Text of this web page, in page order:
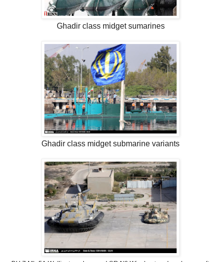
Ghadir class midget sumarines
Ghadir class midget submarine variants